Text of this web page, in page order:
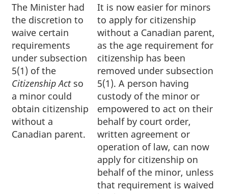
The Minister had
the discretion to
waive certain
requirements
under subsection
5(1) of the
Citizenship Act so
a minor could
obtain citizenship
without a
Canadian parent.
It is now easier for minors
to apply for citizenship
without a Canadian parent,
as the age requirement for
citizenship has been
removed under subsection
5(1). A person having
custody of the minor or
empowered to act on their
behalf by court order,
written agreement or
operation of law, can now
apply for citizenship on
behalf of the minor, unless
that requirement is waived